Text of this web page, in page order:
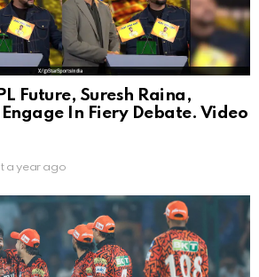
Future, Suresh Raina,
In Fiery Debate. Video
a year ago